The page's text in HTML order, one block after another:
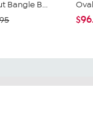
Bangle B...